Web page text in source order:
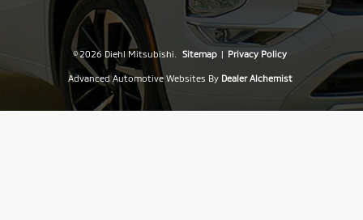
© 2026 Diehl Mitsubishi. Sitemap | Privacy Policy
Advanced Automotive Websites By Dealer Alchemist